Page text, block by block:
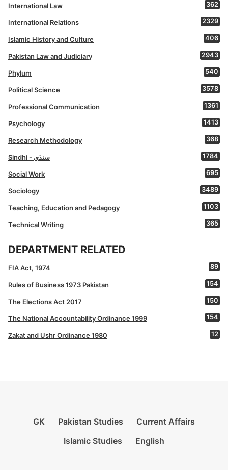
International Law 362
International Relations 2329
Islamic History and Culture 406
Pakistan Law and Judiciary 2943
Phylum 540
Political Science 3578
Professional Communication 1361
Psychology 1413
Research Methodology 368
Sindhi - سنڌي 1784
Social Work 695
Sociology 3489
Teaching, Education and Pedagogy 1103
Technical Writing 365
DEPARTMENT RELATED
FIA Act, 1974 89
Rules of Business 1973 Pakistan 154
The Elections Act 2017 150
The National Accountability Ordinance 1999 154
Zakat and Ushr Ordinance 1980 12
GK Pakistan Studies
Current Affairs
Islamic Studies
English